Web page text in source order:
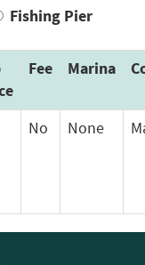
Fishing Pier
Fee Marina
No None